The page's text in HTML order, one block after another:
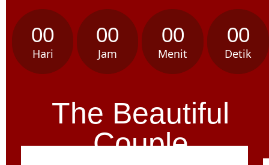
00
Hari
00
Jam
00
Menit
00
Detik
The Beautiful
Couple